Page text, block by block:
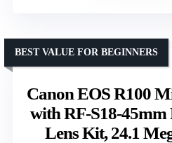
Canon EOS R100
with RF-S18-45mm
Lens Kit, 24.1
BEST VALUE FOR BEGINNERS